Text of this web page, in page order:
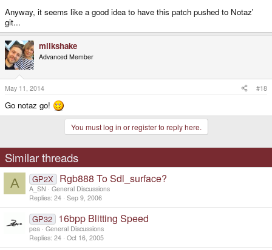
Anyway, it seems like a good idea to have this patch pushed to Notaz'
git...
milkshake
Advanced Member
May 11, 2014 #18
Go notaz go!
You must log in or register to reply here.
Similar threads
A GP2X Rgb888 To Sdl_surface?
A_SN
General Discussions
Replies 24 Sep 9, 2006
GP32 16bpp Blitting Speed
pea
General Discussions
Replies 24 Oct 16, 2005